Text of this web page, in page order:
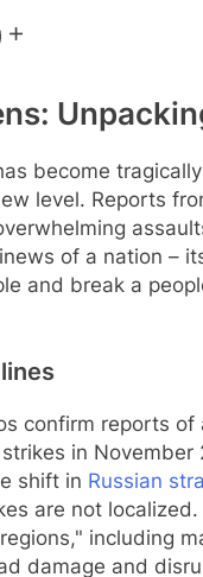
become
level. Reports
of a nation –
and break a
confirm reports of
in
shift in Russian
are not
including
damage and